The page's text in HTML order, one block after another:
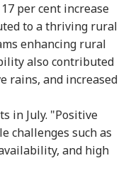
per cent increase
to a thriving rural
enhancing rural
also contributed
rains, and increased
in July. "Positive
challenges such as
and high
My Kidney Too':
Social Media
Post Roasts UPI MDR
FM
If
Says 'We Are